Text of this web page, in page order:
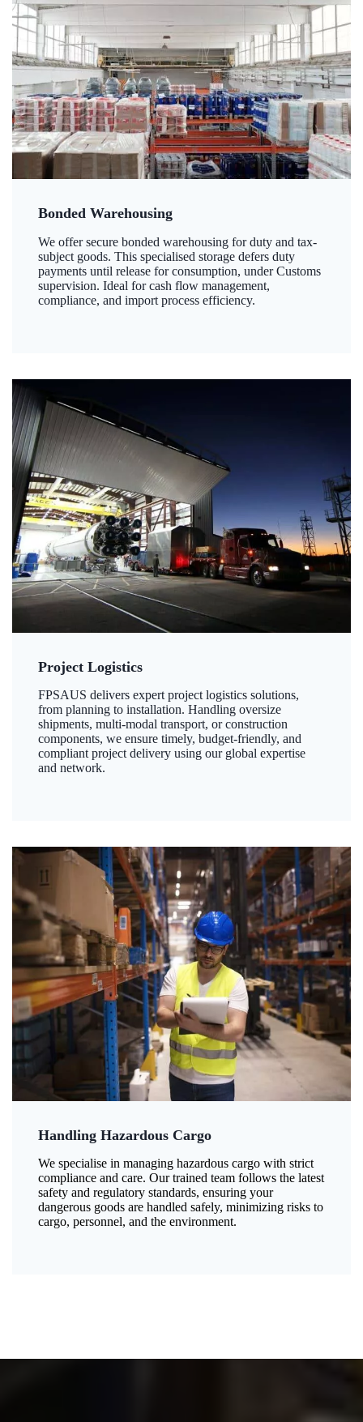
Bonded Warehousing
We offer secure bonded warehousing for duty and tax-
subject goods. This specialised storage defers duty
payments until release for consumption, under Customs
supervision. Ideal for cash flow management,
compliance, and import process efficiency.
Project Logistics
FPSAUS delivers expert project logistics solutions,
from planning to installation. Handling oversize
shipments, multi-modal transport, or construction
components, we ensure timely, budget-friendly, and
compliant project delivery using our global expertise
and network.
Handling Hazardous Cargo
We specialise in managing hazardous cargo with strict
compliance and care. Our trained team follows the latest
safety and regulatory standards, ensuring your
dangerous goods are handled safely, minimizing risks to
cargo, personnel, and the environment.